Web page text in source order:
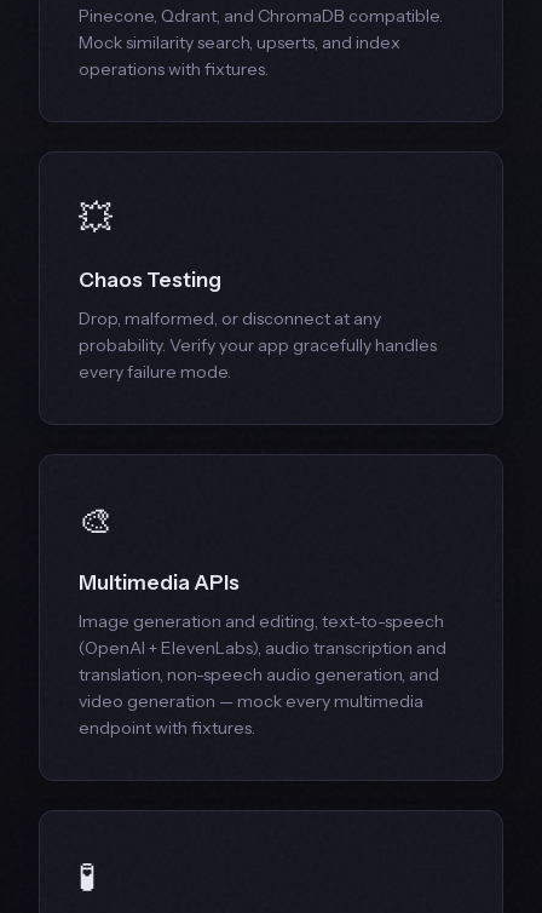
Pinecone, Qdrant, and ChromaDB compatible.
Mock similarity search, upserts, and index
operations with fixtures.
💥
Chaos Testing
Drop, malformed, or disconnect at any
probability. Verify your app gracefully handles
every failure mode.
🎨
Multimedia APIs
Image generation and editing, text-to-speech
(OpenAI + ElevenLabs), audio transcription and
translation, non-speech audio generation, and
video generation — mock every multimedia
endpoint with fixtures.
🧪